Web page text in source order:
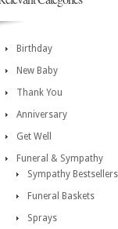
Birthday
New Baby
Thank You
Anniversary
Get Well
Funeral & Sympathy
Sympathy Bestsellers
Funeral Baskets
Sprays